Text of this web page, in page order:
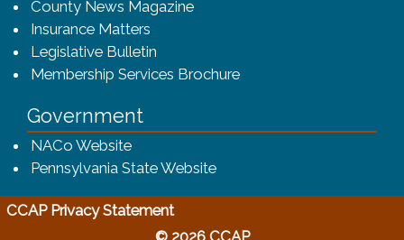
County News Magazine
Insurance Matters
Legislative Bulletin
Membership Services Brochure(opens in a new
Government
NACo Website(opens in a new window)
Pennsylvania State Website(opens in a new window)
CCAP Privacy Statement(opens in a new window)
© 2026 CCAP